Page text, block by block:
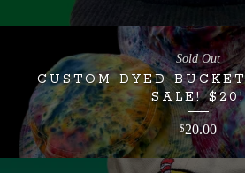
CUSTOM DYED
SALE! $20!
$20.00
Sold Out